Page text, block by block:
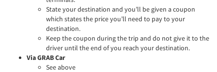
State your destination and you’ll be given a coupon
which states the price you’ll need to pay to your
destination.
Keep the coupon during the trip and do not give it to the
driver until the end of you reach your destination.
Via GRAB Car
See above